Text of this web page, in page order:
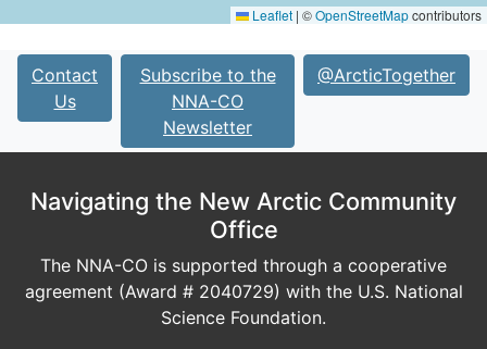
Leaflet | ©OpenStreetMapcontributors
Contact
Us
Subscribe to the
NNA-CO
Newsletter
@ArcticTogether
Navigating the New Arctic Community
Office
The NNA-CO is supported through a cooperative
agreement (Award # 2040729) with the U.S. National
Science Foundation.